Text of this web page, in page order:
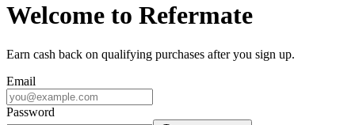
Welcome to Refermate
Earn cash back on qualifying purchases after you sign up.
Email
Password